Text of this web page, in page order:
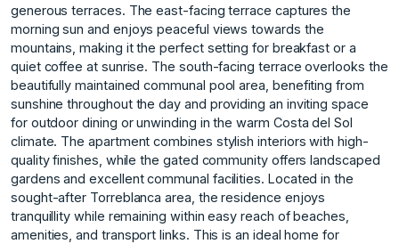
generous terraces. The east-facing terrace captures the
morning sun and enjoys peaceful views towards the
mountains, making it the perfect setting for breakfast or a
quiet coffee at sunrise. The south-facing terrace overlooks the
beautifully maintained communal pool area, benefiting from
sunshine throughout the day and providing an inviting space
for outdoor dining or unwinding in the warm Costa del Sol
climate. The apartment combines stylish interiors with high-
quality finishes, while the gated community offers landscaped
gardens and excellent communal facilities. Located in the
sought-after Torreblanca area, the residence enjoys
tranquillity while remaining within easy reach of beaches,
amenities, and transport links. This is an ideal home for